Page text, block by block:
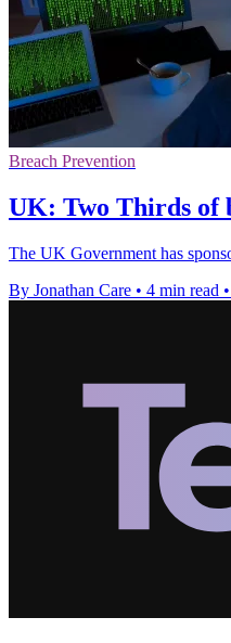
Breach Prevention
UK: Two Thirds of
The UK Government has
By Jonathan Care • 4 min read •